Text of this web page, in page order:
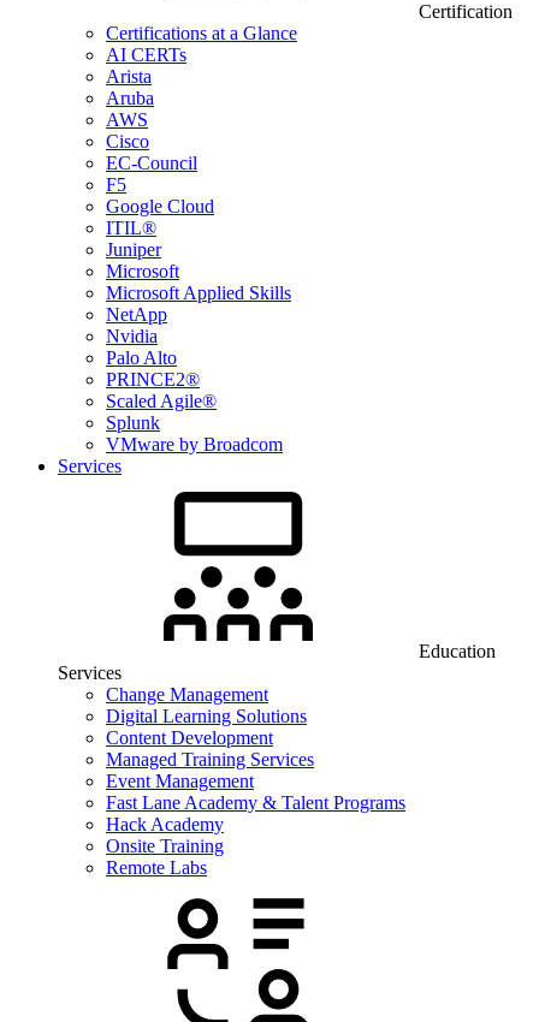
Certification
Certifications at a Glance
AI CERTs
Arista
Aruba
AWS
Cisco
EC-Council
F5
Google Cloud
ITIL®
Juniper
Microsoft
Microsoft Applied Skills
NetApp
Nvidia
Palo Alto
PRINCE2®
Scaled Agile®
Splunk
VMware by Broadcom
Services
Education
Services
Change Management
Digital Learning Solutions
Content Development
Managed Training Services
Event Management
Fast Lane Academy & Talent Programs
Hack Academy
Onsite Training
Remote Labs